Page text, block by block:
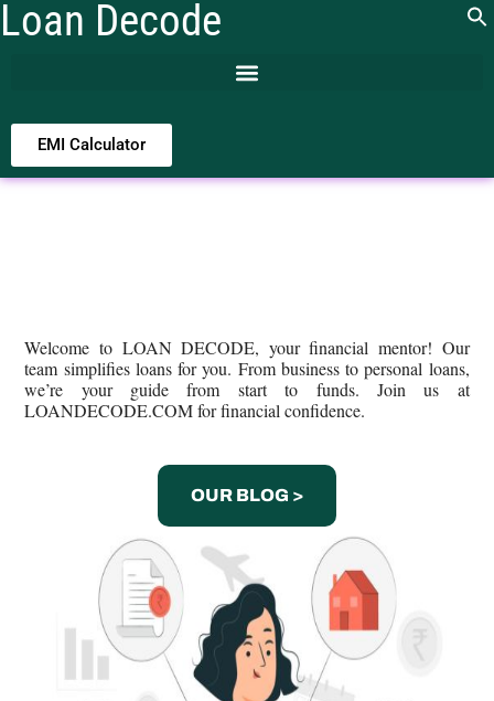
Loan Decode
EMI Calculator
Welcome to LOAN DECODE, your financial mentor! Our
team simplifies loans for you. From business to personal loans,
we’re your guide from start to funds. Join us at
LOANDECODE.COM for financial confidence.
OUR BLOG >